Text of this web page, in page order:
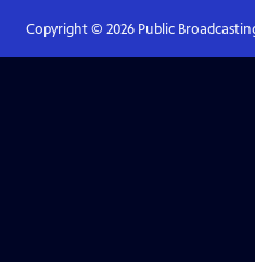
Copyright © 2026Public